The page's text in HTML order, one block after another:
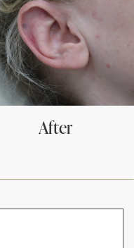
After